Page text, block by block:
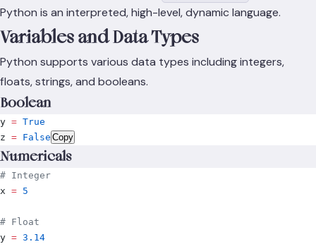
Python is an interpreted, high-level, dynamic language.
Variables and Data Types
Python supports various data types including integers,
floats, strings, and booleans.
Boolean
y = True
z = False Copy
Numericals
# Integer
x = 5
# Float
y = 3.14